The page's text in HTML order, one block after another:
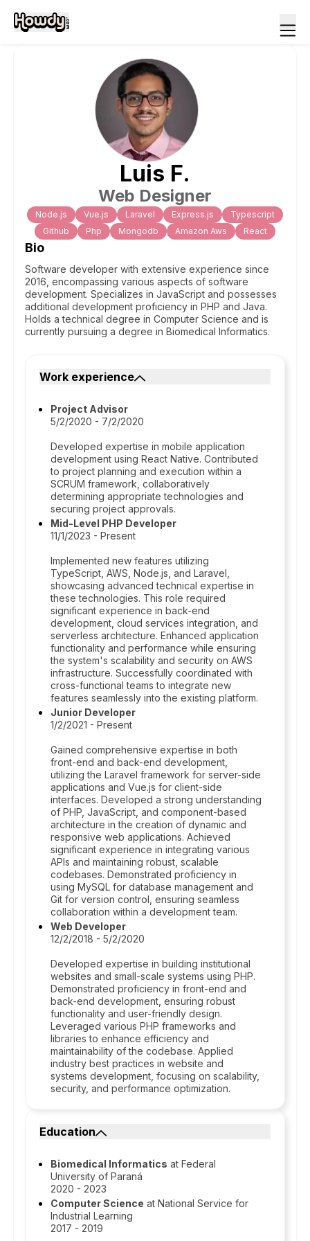
Luis F.
Web Designer
Node.js Vue.js Laravel Express.js
Typescript
Github
Php Mongodb Amazon Aws React
Bio
Software developer with extensive experience since
2016, encompassing various aspects of software
development. Specializes in JavaScript and possesses
additional development proficiency in PHP and Java.
Holds a technical degree in Computer Science and is
currently pursuing a degree in Biomedical Informatics.
Work experience
Project Advisor
5/2/2020 - 7/2/2020
Developed expertise in mobile application
development using React Native. Contributed
to project planning and execution within a
SCRUM framework, collaboratively
determining appropriate technologies and
securing project approvals.
Mid-Level PHP Developer
11/1/2023 - Present
Implemented new features utilizing
TypeScript, AWS, Node.js, and Laravel,
showcasing advanced technical expertise in
these technologies. This role required
significant experience in back-end
development, cloud services integration, and
serverless architecture. Enhanced application
functionality and performance while ensuring
the system's scalability and security on AWS
infrastructure. Successfully coordinated with
cross-functional teams to integrate new
features seamlessly into the existing platform.
Junior Developer
1/2/2021 - Present
Gained comprehensive expertise in both
front-end and back-end development,
utilizing the Laravel framework for server-side
applications and Vue.js for client-side
interfaces. Developed a strong understanding
of PHP, JavaScript, and component-based
architecture in the creation of dynamic and
responsive web applications. Achieved
significant experience in integrating various
APIs and maintaining robust, scalable
codebases. Demonstrated proficiency in
using MySQL for database management and
Git for version control, ensuring seamless
collaboration within a development team.
Web Developer
12/2/2018 - 5/2/2020
Developed expertise in building institutional
websites and small-scale systems using PHP.
Demonstrated proficiency in front-end and
back-end development, ensuring robust
functionality and user-friendly design.
Leveraged various PHP frameworks and
libraries to enhance efficiency and
maintainability of the codebase. Applied
industry best practices in website and
systems development, focusing on scalability,
security, and performance optimization.
Education
Biomedical Informatics at Federal
University of Paraná
2020 - 2023
Computer Science at National Service for
Industrial Learning
2017 - 2019